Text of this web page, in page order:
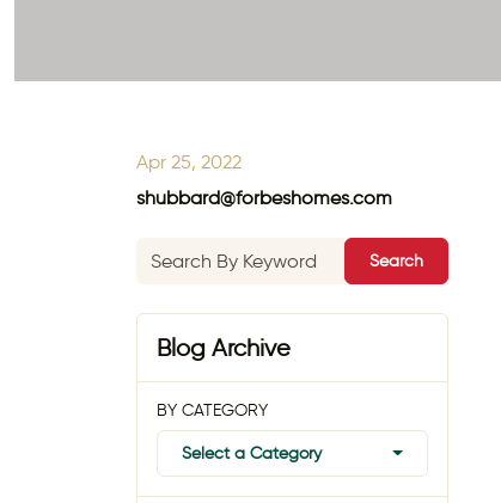
Apr 25, 2022
shubbard@forbeshomes.com
Search
Blog Archive
BY CATEGORY
Select a Category